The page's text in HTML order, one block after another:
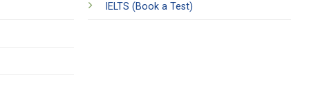
IELTS (Book a Test)